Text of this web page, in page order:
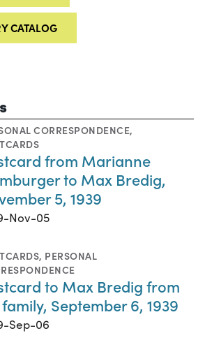
CATALOG
CORRESPONDENCE,
from Marianne
to Max Bredig,
5, 1939
Nov-05
, PERSONAL
to Max Bredig from
September 6, 1939
Sep-06